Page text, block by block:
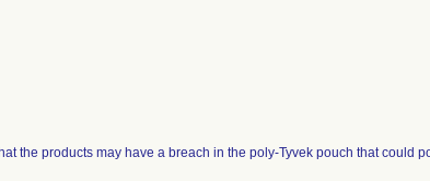
the products may have a breach in the poly-Tyvek pouch that could